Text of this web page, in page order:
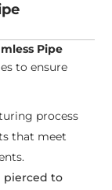
Pipe
to ensure
process
that meet
pierced to